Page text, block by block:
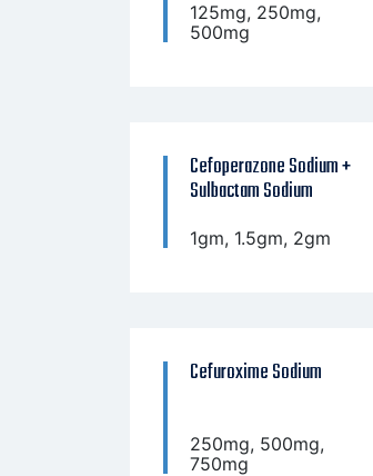
125mg, 250mg,
500mg
Cefoperazone Sodium +
Sulbactam Sodium
1gm, 1.5gm, 2gm
Cefuroxime Sodium
250mg, 500mg,
750mg